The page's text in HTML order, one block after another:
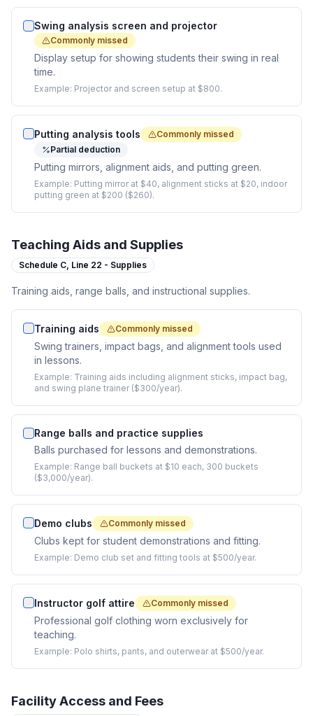
Swing analysis screen and projector
Commonly missed
Display setup for showing students their swing in real
time.
Example: Projector and screen setup at $800.
Putting analysis tools
Commonly missed
Partial deduction
Putting mirrors, alignment aids, and putting green.
Example: Putting mirror at $40, alignment sticks at $20, indoor
putting green at $200 ($260).
Teaching Aids and Supplies
Schedule C, Line 22 - Supplies
Training aids, range balls, and instructional supplies.
Training aids Commonly missed
Swing trainers, impact bags, and alignment tools used
in lessons.
Example: Training aids including alignment sticks, impact bag,
and swing plane trainer ($300/year).
Range balls and practice supplies
Balls purchased for lessons and demonstrations.
Example: Range ball buckets at $10 each, 300 buckets
($3,000/year).
Demo clubs Commonly missed
Clubs kept for student demonstrations and fitting.
Example: Demo club set and fitting tools at $500/year.
Instructor golf attire Commonly missed
Professional golf clothing worn exclusively for
teaching.
Example: Polo shirts, pants, and outerwear at $500/year.
Facility Access and Fees